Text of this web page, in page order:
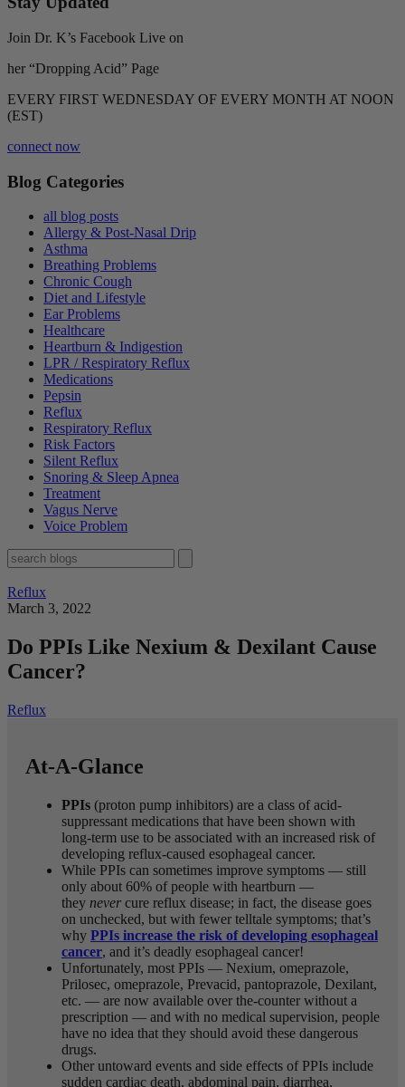
Join Dr. K’s Facebook Live on
her “Dropping Acid” Page
EVERY FIRST WEDNESDAY OF EVERY MONTH AT NOON
(EST)
connect now
Blog Categories
all blog posts
Allergy & Post-Nasal Drip
Asthma
Breathing Problems
Chronic Cough
Diet and Lifestyle
Ear Problems
Healthcare
Heartburn & Indigestion
LPR / Respiratory Reflux
Medications
Pepsin
Reflux
Respiratory Reflux
Risk Factors
Silent Reflux
Snoring & Sleep Apnea
Treatment
Vagus Nerve
Voice Problem
Reflux
March 3, 2022
Do PPIs Like Nexium & Dexilant Cause
Cancer?
Reflux
At-A-Glance
PPIs (proton pump inhibitors) are a class of acid-
suppressant medications that have been shown with
long-term use to be associated with an increased risk of
developing reflux-caused esophageal cancer.
While PPIs can sometimes improve symptoms — still
only about 60% of people with heartburn —
they never cure reflux disease; in fact, the disease goes
on unchecked, but with fewer telltale symptoms; that’s
why PPIs increase the risk of developing esophageal
cancer, and it’s deadly esophageal cancer!
Unfortunately, most PPIs — Nexium, omeprazole,
Prilosec, omeprazole, Prevacid, pantoprazole, Dexilant,
etc. — are now available over the-counter without a
prescription — and with no medical supervision, people
have no idea that they should avoid these dangerous
drugs.
Other untoward events and side effects of PPIs include
sudden cardiac death, abdominal pain, diarrhea,